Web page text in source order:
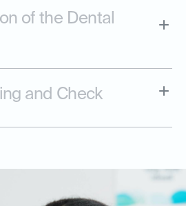
of the Dental
and Check